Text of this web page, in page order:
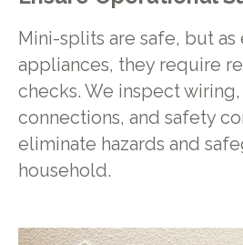
Mini-splits are safe, but
appliances, they require
checks. We inspect
connections, and safety
eliminate hazards and
household.